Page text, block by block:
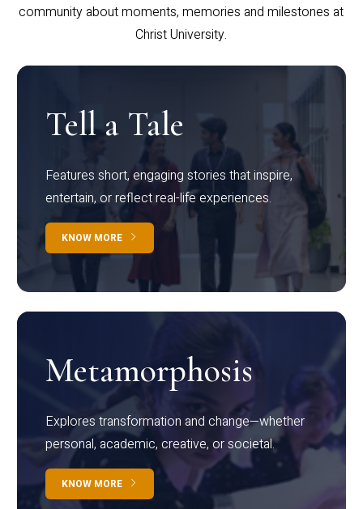
community about moments, memories and milestones at
Christ University.
Tell a Tale
Features short, engaging stories that inspire,
entertain, or reflect real-life experiences.
KNOW MORE
Metamorphosis
Explores transformation and change—whether
personal, academic, creative, or societal.
KNOW MORE